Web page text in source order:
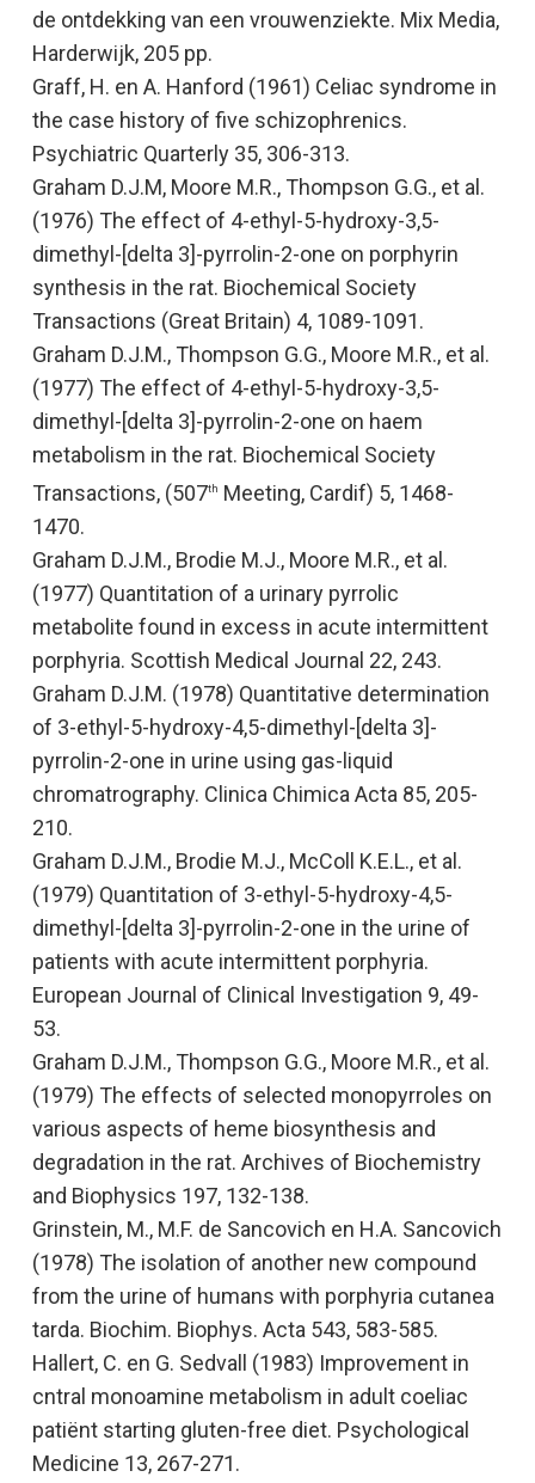
de ontdekking van een vrouwenziekte. Mix Media,
Harderwijk, 205 pp.
Graff, H. en A. Hanford (1961) Celiac syndrome in
the case history of five schizophrenics.
Psychiatric Quarterly 35, 306-313.
Graham D.J.M, Moore M.R., Thompson G.G., et al.
(1976) The effect of 4-ethyl-5-hydroxy-3,5-
dimethyl-[delta 3]-pyrrolin-2-one on porphyrin
synthesis in the rat. Biochemical Society
Transactions (Great Britain) 4, 1089-1091.
Graham D.J.M., Thompson G.G., Moore M.R., et al.
(1977) The effect of 4-ethyl-5-hydroxy-3,5-
dimethyl-[delta 3]-pyrrolin-2-one on haem
metabolism in the rat. Biochemical Society
Transactions, (507th Meeting, Cardif) 5, 1468-
1470.
Graham D.J.M., Brodie M.J., Moore M.R., et al.
(1977) Quantitation of a urinary pyrrolic
metabolite found in excess in acute intermittent
porphyria. Scottish Medical Journal 22, 243.
Graham D.J.M. (1978) Quantitative determination
of 3-ethyl-5-hydroxy-4,5-dimethyl-[delta 3]-
pyrrolin-2-one in urine using gas-liquid
chromatrography. Clinica Chimica Acta 85, 205-
210.
Graham D.J.M., Brodie M.J., McColl K.E.L., et al.
(1979) Quantitation of 3-ethyl-5-hydroxy-4,5-
dimethyl-[delta 3]-pyrrolin-2-one in the urine of
patients with acute intermittent porphyria.
European Journal of Clinical Investigation 9, 49-
53.
Graham D.J.M., Thompson G.G., Moore M.R., et al.
(1979) The effects of selected monopyrroles on
various aspects of heme biosynthesis and
degradation in the rat. Archives of Biochemistry
and Biophysics 197, 132-138.
Grinstein, M., M.F. de Sancovich en H.A. Sancovich
(1978) The isolation of another new compound
from the urine of humans with porphyria cutanea
tarda. Biochim. Biophys. Acta 543, 583-585.
Hallert, C. en G. Sedvall (1983) Improvement in
cntral monoamine metabolism in adult coeliac
patiënt starting gluten-free diet. Psychological
Medicine 13, 267-271.